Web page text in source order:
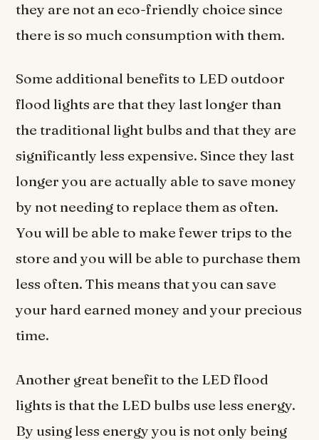
they are not an eco-friendly choice since
there is so much consumption with them.
Some additional benefits to LED outdoor
flood lights are that they last longer than
the traditional light bulbs and that they are
significantly less expensive. Since they last
longer you are actually able to save money
by not needing to replace them as often.
You will be able to make fewer trips to the
store and you will be able to purchase them
less often. This means that you can save
your hard earned money and your precious
time.
Another great benefit to the LED flood
lights is that the LED bulbs use less energy.
By using less energy you is not only being